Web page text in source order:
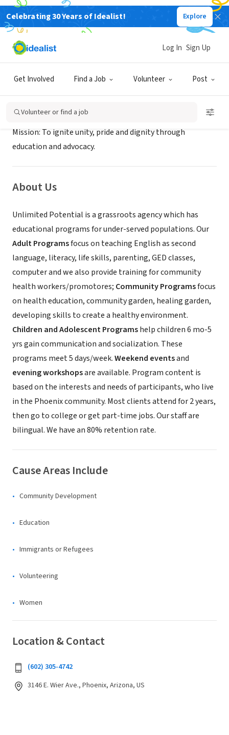
Celebrating 30 Years of Idealist! Explore
Get Involved Find a Job Volunteer Post
Log In Sign Up
Volunteer or find a job
NONPROFIT
Unlimited Potential
Mission: To ignite unity, pride and dignity through
education and advocacy.
About Us
Unlimited Potential is a grassroots agency which has
educational programs for under-served populations. Our
Adult Programsfocus on teaching English as second
language, literacy, life skills, parenting, GED classes,
computer and we also provide training for community
health workers/promotores; Community Programsfocus
on health education, community garden, healing garden,
developing skills to create a healthy environment.
Children and Adolescent Programshelp children 6 mo-5
yrs gain communication and socialization. These
programs meet 5 days/week.Weekend eventsand
evening workshopsare available. Program content is
based on the interests and needs of participants, who live
in the Phoenix community. Most clients attend for 2 years,
then go to college or get part-time jobs. Our staff are
bilingual. We have an 80% retention rate.
Cause Areas Include
Community Development
Education
Immigrants or Refugees
Volunteering
Women
Location & Contact
(602) 305-4742
3146 E. Wier Ave., Phoenix, Arizona, US